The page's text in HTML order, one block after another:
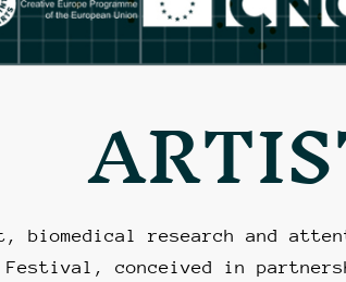
biomedical research and
Festival, conceived in